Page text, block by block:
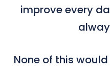
improve every
None of this